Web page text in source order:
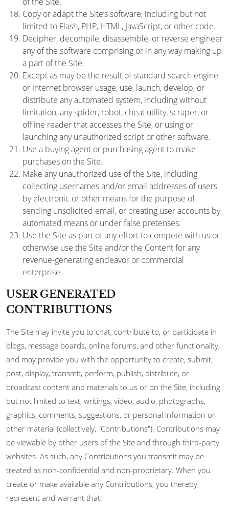
Copy or adapt the Site’s software, including but not
limited to Flash, PHP, HTML, JavaScript, or other code.
Decipher, decompile, disassemble, or reverse engineer
any of the software comprising or in any way making up
a part of the Site.
Except as may be the result of standard search engine
or Internet browser usage, use, launch, develop, or
distribute any automated system, including without
limitation, any spider, robot, cheat utility, scraper, or
offline reader that accesses the Site, or using or
launching any unauthorized script or other software.
Use a buying agent or purchasing agent to make
purchases on the Site.
Make any unauthorized use of the Site, including
collecting usernames and/or email addresses of users
by electronic or other means for the purpose of
sending unsolicited email, or creating user accounts by
automated means or under false pretenses.
Use the Site as part of any effort to compete with us or
otherwise use the Site and/or the Content for any
revenue-generating endeavor or commercial
enterprise.
USER GENERATED
CONTRIBUTIONS
The Site may invite you to chat, contribute to, or participate in
blogs, message boards, online forums, and other functionality,
and may provide you with the opportunity to create, submit,
post, display, transmit, perform, publish, distribute, or
broadcast content and materials to us or on the Site, including
but not limited to text, writings, video, audio, photographs,
graphics, comments, suggestions, or personal information or
other material (collectively, "Contributions"). Contributions may
be viewable by other users of the Site and through third-party
websites. As such, any Contributions you transmit may be
treated as non-confidential and non-proprietary. When you
create or make available any Contributions, you thereby
represent and warrant that: